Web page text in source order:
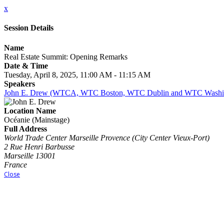
x
Session Details
Name
Real Estate Summit: Opening Remarks
Date & Time
Tuesday, April 8, 2025, 11:00 AM - 11:15 AM
Speakers
John E. Drew (WTCA, WTC Boston, WTC Dublin and WTC
Location Name
Océanie (Mainstage)
Full Address
World Trade Center Marseille Provence (City Center Vieux-Port)
2 Rue Henri Barbusse
Marseille 13001
France
Close